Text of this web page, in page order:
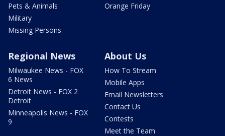
Pets & Animals
Military
Missing Persons
Orange Friday
Regional News
Milwaukee News - FOX
6 News
Detroit News - FOX 2
Detroit
Minneapolis News - FOX
9
About Us
How To Stream
Mobile Apps
Email Newsletters
Contact Us
Contests
Meet the Team